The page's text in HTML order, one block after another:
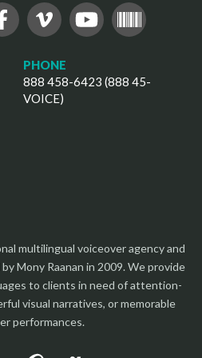
PHONE
888 458-6423 (888 45-
VOICE)
multilingual voiceover agency and
Mony Raanan in 2009. We provide
to clients in need of attention-
visual narratives, or memorable
performances.